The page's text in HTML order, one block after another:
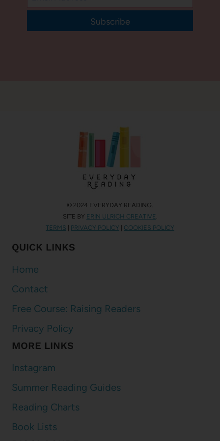
Subscribe
© 2024 EVERYDAY READING.
SITE BY ERIN ULRICH CREATIVE .
TERMS
PRIVACY POLICY COOKIES POLICY
QUICK LINKS
Home
Contact
Free Course: Raising Readers
Privacy Policy
MORE LINKS
Instagram
Summer Reading Guides
Reading Charts
Book Lists